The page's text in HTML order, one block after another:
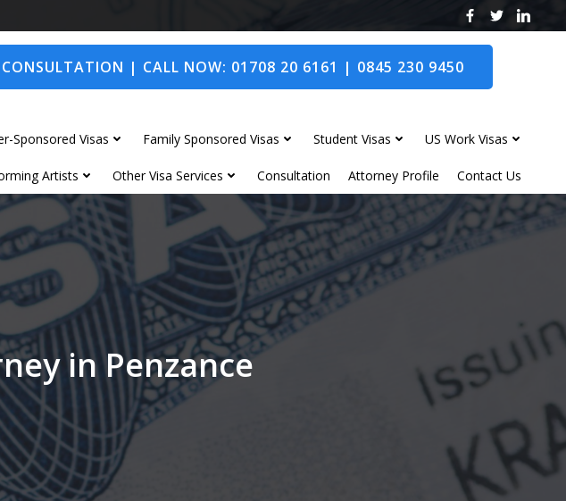
CONSULTATION | CALL NOW: 01708 20 6161 | 0845 230 9450
Sponsored Visas Family Sponsored Visas Student Visas US Work Visas
Artists Other Visa Services Consultation Attorney Profile Contact Us
in Penzance